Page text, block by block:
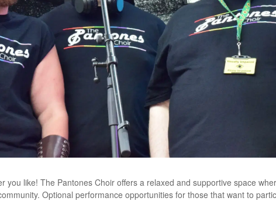
like! The Pantones Choir offers a relaxed and supportive space
Optional performance opportunities for those that want to